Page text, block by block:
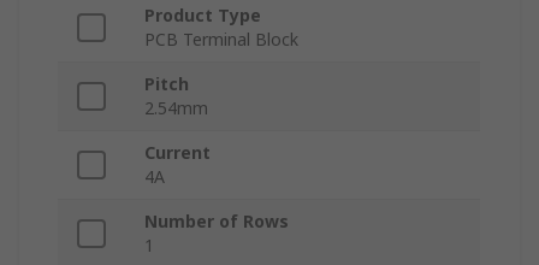
Product Type
PCB Terminal Block
Pitch
2.54mm
Current
4A
Number of Rows
1